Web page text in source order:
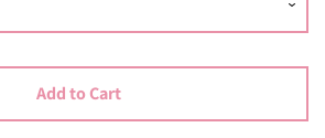
Add to Cart